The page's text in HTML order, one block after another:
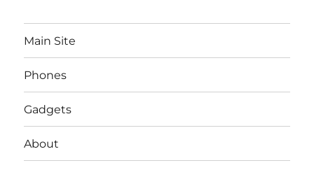
Main Site
Phones
Gadgets
About